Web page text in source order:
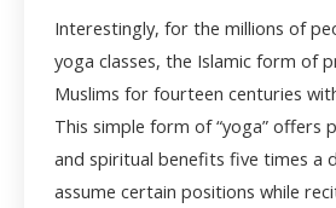
Interestingly, for the millions of
yoga classes, the Islamic form of
Muslims for fourteen centuries
This simple form of “yoga” offers
and spiritual benefits five times a
assume certain positions while